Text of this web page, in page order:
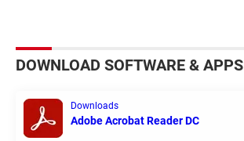
DOWNLOAD SOFTWARE & APPS
Downloads
Adobe Acrobat Reader DC